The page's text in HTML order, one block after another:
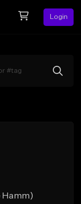
Login
Hamm)